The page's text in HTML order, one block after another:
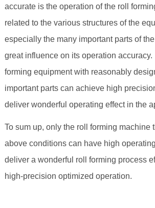
accurate is the operation of the roll
related to the various structures of the
especially the many important parts of
great influence on its operation accuracy.
forming equipment with reasonably
important parts can achieve high
deliver wonderful operating effect in the
To sum up, only the roll forming machine
above conditions can have high
deliver a wonderful roll forming process
high-precision optimized operation.